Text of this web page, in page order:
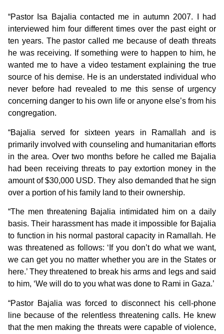
“Pastor Isa Bajalia contacted me in autumn 2007. I had
interviewed him four different times over the past eight or
ten years. The pastor called me because of death threats
he was receiving. If something were to happen to him, he
wanted me to have a video testament explaining the true
source of his demise. He is an understated individual who
never before had revealed to me this sense of urgency
concerning danger to his own life or anyone else’s from his
congregation.
“Bajalia served for sixteen years in Ramallah and is
primarily involved with counseling and humanitarian efforts
in the area. Over two months before he called me Bajalia
had been receiving threats to pay extortion money in the
amount of $30,000 USD. They also demanded that he sign
over a portion of his family land to their ownership.
“The men threatening Bajalia intimidated him on a daily
basis. Their harassment has made it impossible for Bajalia
to function in his normal pastoral capacity in Ramallah. He
was threatened as follows: ‘If you don’t do what we want,
we can get you no matter whether you are in the States or
here.’ They threatened to break his arms and legs and said
to him, ‘We will do to you what was done to Rami in Gaza.’
“Pastor Bajalia was forced to disconnect his cell-phone
line because of the relentless threatening calls. He knew
that the men making the threats were capable of violence,